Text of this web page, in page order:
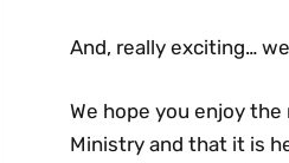
And, really exciting…
We hope you enjoy
Ministry and that it is